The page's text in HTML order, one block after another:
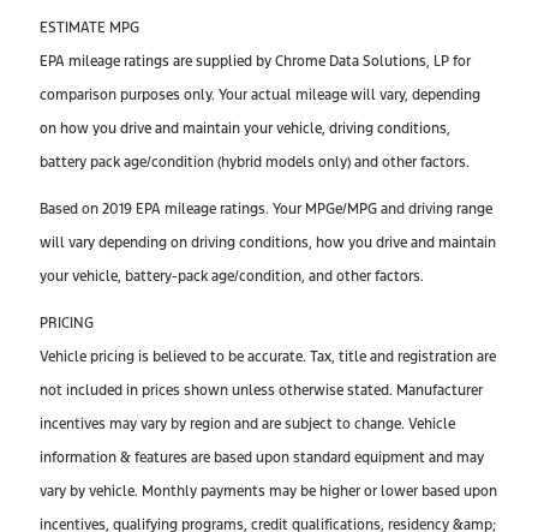
ESTIMATE MPG
EPA mileage ratings are supplied by Chrome Data Solutions, LP for
comparison purposes only. Your actual mileage will vary, depending
on how you drive and maintain your vehicle, driving conditions,
battery pack age/condition (hybrid models only) and other factors.
Based on 2019 EPA mileage ratings. Your MPGe/MPG and driving range
will vary depending on driving conditions, how you drive and maintain
your vehicle, battery-pack age/condition, and other factors.
PRICING
Vehicle pricing is believed to be accurate. Tax, title and registration are
not included in prices shown unless otherwise stated. Manufacturer
incentives may vary by region and are subject to change. Vehicle
information & features are based upon standard equipment and may
vary by vehicle. Monthly payments may be higher or lower based upon
incentives, qualifying programs, credit qualifications, residency &amp;